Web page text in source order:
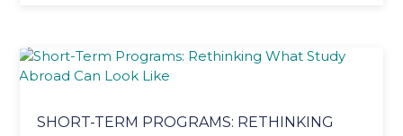
SHORT-TERM PROGRAMS: RETHINKING